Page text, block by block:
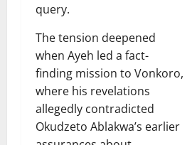
query.
The tension deepened
when Ayeh led a fact-
finding mission to Vonkoro,
where his revelations
allegedly contradicted
Okudzeto Ablakwa’s earlier